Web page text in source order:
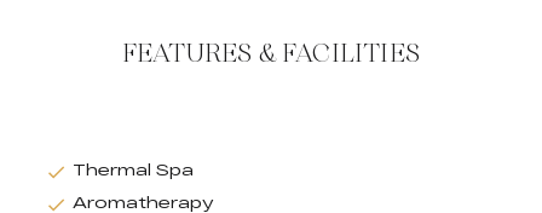
FEATURES & FACILITIES
Thermal Spa
Aromatherapy